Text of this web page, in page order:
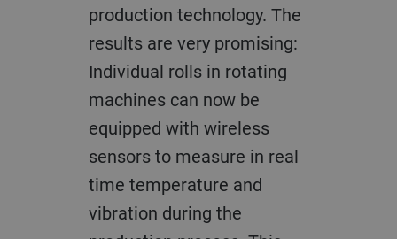
production technology. The
results are very promising:
Individual rolls in rotating
machines can now be
equipped with wireless
sensors to measure in real
time temperature and
vibration during the